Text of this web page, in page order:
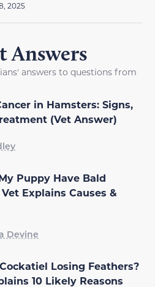
2025
Answers
answers to questions from
in Hamsters: Signs,
(Vet Answer)
Puppy Have Bald
Explains Causes &
Devine
Losing Feathers?
10 Likely Reasons